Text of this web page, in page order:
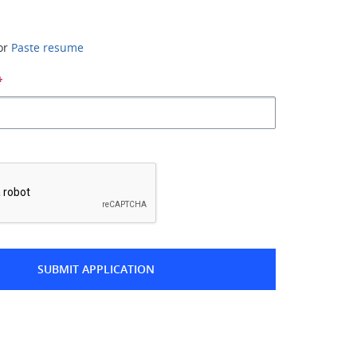
Paste resume
SUBMIT APPLICATION